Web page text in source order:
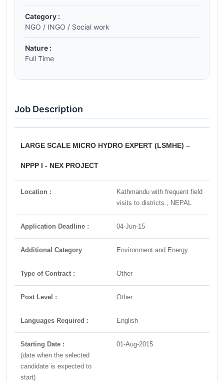
Category :
NGO / INGO / Social work
Nature :
Full Time
Job Description
LARGE SCALE MICRO HYDRO EXPERT (LSMHE) –
NPPP I - NEX PROJECT
Location :
Kathmandu with frequent field
visits to districts., NEPAL
Application Deadline : 04-Jun-15
Additional Category Environment and Energy
Type of Contract : Other
Post Level : Other
Languages Required : English
Starting Date :
(date when the selected
candidate is expected to
start)
01-Aug-2015